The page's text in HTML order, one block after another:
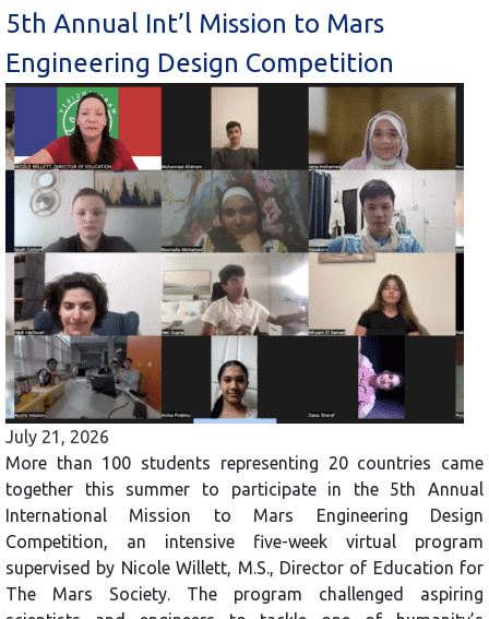
5th Annual Int’l Mission to Mars
Engineering Design Competition
July 21, 2026
More than 100 students representing 20 countries came
together this summer to participate in the 5th Annual
International Mission to Mars Engineering Design
Competition, an intensive five-week virtual program
supervised by Nicole Willett, M.S., Director of Education for
The Mars Society. The program challenged aspiring